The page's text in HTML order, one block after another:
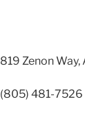
819 Zenon
(805) 481-7526